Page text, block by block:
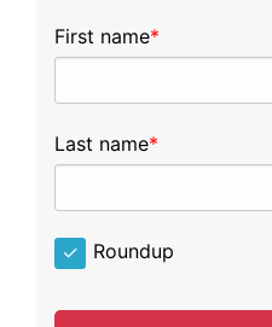
First name
Last name
Roundup